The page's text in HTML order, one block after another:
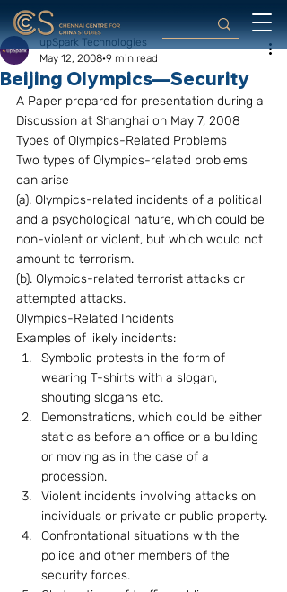
Beijing Olympics—Security
upSpark Technologies
May 12, 2008 9 min read
A Paper prepared for presentation during a
Discussion at Shanghai on May 7, 2008
Types of Olympics-Related Problems
Two types of Olympics-related problems
can arise
(a). Olympics-related incidents of a political
and a psychological nature, which could be
non-violent or violent, but which would not
amount to terrorism.
(b). Olympics-related terrorist attacks or
attempted attacks.
Olympics-Related Incidents
Examples of likely incidents:
Symbolic protests in the form of
wearing T-shirts with a slogan,
shouting slogans etc.
Demonstrations, which could be either
static as before an office or a building
or moving as in the case of a
procession.
Violent incidents involving attacks on
individuals or private or public property.
Confrontational situations with the
police and other members of the
security forces.